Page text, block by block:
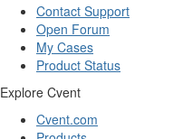
Contact Support
Open Forum
My Cases
Product Status
Explore Cvent
Cvent.com